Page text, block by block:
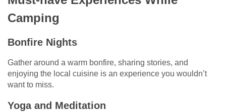
Camping
Bonfire Nights
Gather around a warm bonfire, sharing stories, and
enjoying the local cuisine is an experience you wouldn’t
want to miss.
Yoga and Meditation